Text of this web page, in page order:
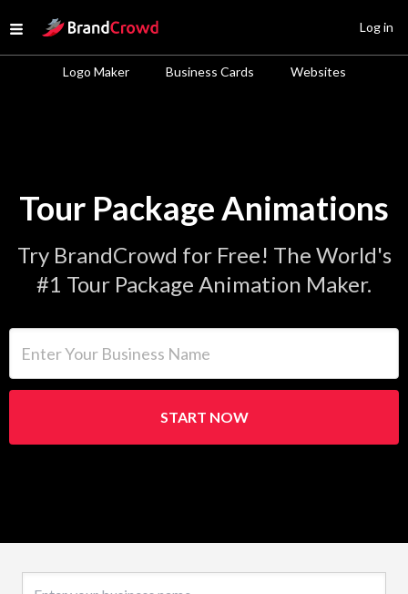
Open menu
Site Logo
Logo Maker Business Cards Websites
Log in
Tour Package Animations
Try BrandCrowd for Free! The World's
#1 Tour Package Animation Maker.
START NOW